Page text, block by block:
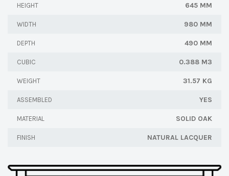
HEIGHT 645 MM
WIDTH 980 MM
DEPTH 490 MM
CUBIC 0.388 M3
WEIGHT 31.57 KG
ASSEMBLED YES
MATERIAL SOLID OAK
FINISH NATURAL LACQUER